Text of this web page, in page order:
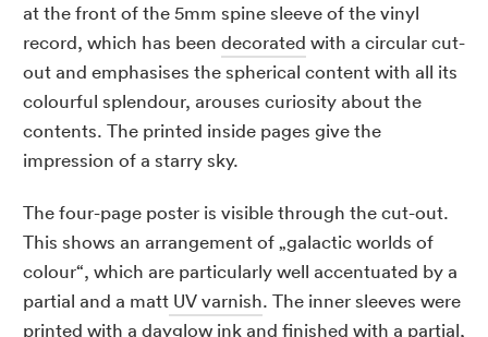
at the front of the 5mm spine sleeve of the vinyl
record, which has been decorated with a circular cut-
out and emphasises the spherical content with all its
colourful splendour, arouses curiosity about the
contents. The printed inside pages give the
impression of a starry sky.
The four-page poster is visible through the cut-out.
This shows an arrangement of „galactic worlds of
colour“, which are particularly well accentuated by a
partial and a matt UV varnish. The inner sleeves were
printed with a dayglow ink and finished with a partial,